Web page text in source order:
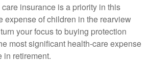
insurance is a priority in this
expense of children in the rearview
your focus to buying protection
most significant health-care expense
in retirement.